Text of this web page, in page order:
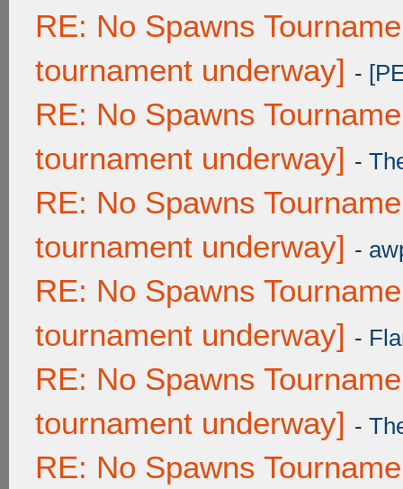
RE: No Spawns
tournament underway] -
RE: No Spawns
tournament underway] -
RE: No Spawns
tournament underway] -
RE: No Spawns
tournament underway] -
RE: No Spawns
tournament underway] -
RE: No Spawns